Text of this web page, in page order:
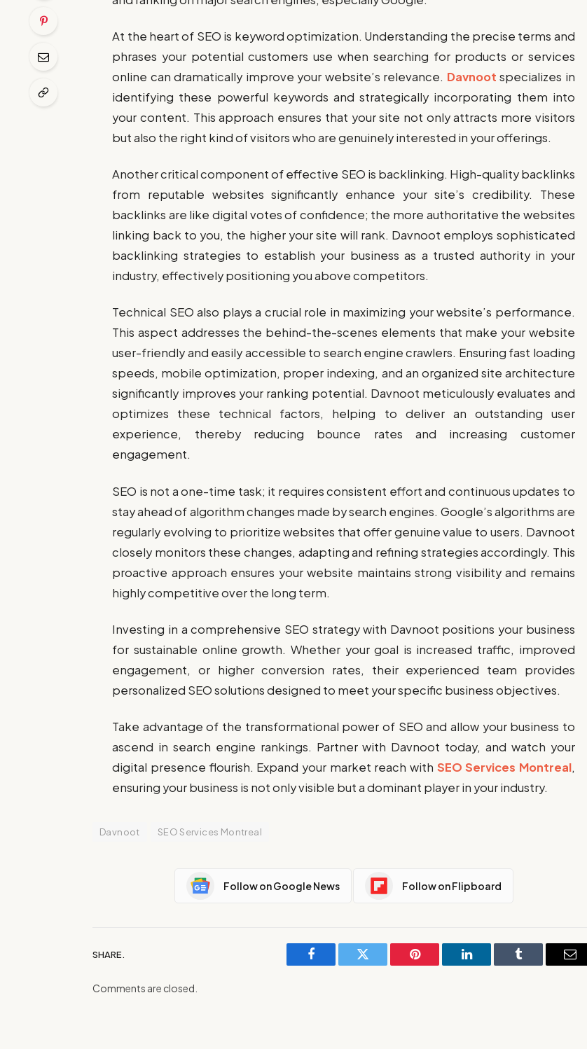
At the heart of SEO is keyword optimization. Understanding the precise terms and
phrases your potential customers use when searching for products or services
online can dramatically improve your website’s relevance. Davnoot specializes in
identifying these powerful keywords and strategically incorporating them into
your content. This approach ensures that your site not only attracts more visitors
but also the right kind of visitors who are genuinely interested in your offerings.
Another critical component of effective SEO is backlinking. High-quality backlinks
from reputable websites significantly enhance your site’s credibility. These
backlinks are like digital votes of confidence; the more authoritative the websites
linking back to you, the higher your site will rank. Davnoot employs sophisticated
backlinking strategies to establish your business as a trusted authority in your
industry, effectively positioning you above competitors.
Technical SEO also plays a crucial role in maximizing your website’s performance.
This aspect addresses the behind-the-scenes elements that make your website
user-friendly and easily accessible to search engine crawlers. Ensuring fast loading
speeds, mobile optimization, proper indexing, and an organized site architecture
significantly improves your ranking potential. Davnoot meticulously evaluates and
optimizes these technical factors, helping to deliver an outstanding user
experience, thereby reducing bounce rates and increasing customer
engagement.
SEO is not a one-time task; it requires consistent effort and continuous updates to
stay ahead of algorithm changes made by search engines. Google’s algorithms are
regularly evolving to prioritize websites that offer genuine value to users. Davnoot
closely monitors these changes, adapting and refining strategies accordingly. This
proactive approach ensures your website maintains strong visibility and remains
highly competitive over the long term.
Investing in a comprehensive SEO strategy with Davnoot positions your business
for sustainable online growth. Whether your goal is increased traffic, improved
engagement, or higher conversion rates, their experienced team provides
personalized SEO solutions designed to meet your specific business objectives.
Take advantage of the transformational power of SEO and allow your business to
ascend in search engine rankings. Partner with Davnoot today, and watch your
digital presence flourish. Expand your market reach with SEO Services Montreal,
ensuring your business is not only visible but a dominant player in your industry.
Davnoot SEO Services Montreal
Follow on Google News Follow on Flipboard
SHARE.
Facebook Twitter Pinterest LinkedIn Tumblr
Comments are closed.